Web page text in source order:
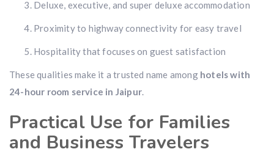
Deluxe, executive, and super deluxe accommodation
Proximity to highway connectivity for easy travel
Hospitality that focuses on guest satisfaction
These qualities make it a trusted name among hotels with
24-hour room service in Jaipur.
Practical Use for Families
and Business Travelers